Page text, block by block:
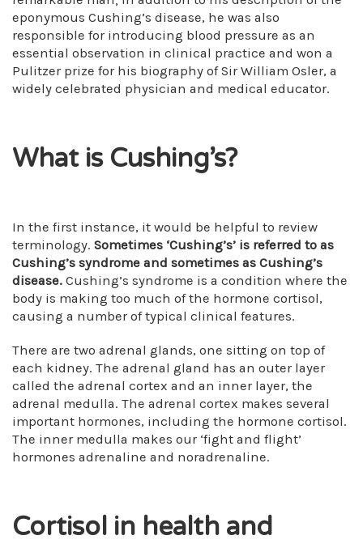
eponymous Cushing’s disease, he was also
responsible for introducing blood pressure as an
essential observation in clinical practice and won a
Pulitzer prize for his biography of Sir William Osler, a
widely celebrated physician and medical educator.
What is Cushing’s?
In the first instance, it would be helpful to review
terminology. Sometimes ‘Cushing’s’ is referred to as
Cushing’s syndrome and sometimes as Cushing’s
disease. Cushing’s syndrome is a condition where the
body is making too much of the hormone cortisol,
causing a number of typical clinical features.
There are two adrenal glands, one sitting on top of
each kidney. The adrenal gland has an outer layer
called the adrenal cortex and an inner layer, the
adrenal medulla. The adrenal cortex makes several
important hormones, including the hormone cortisol.
The inner medulla makes our ‘fight and flight’
hormones adrenaline and noradrenaline.
Cortisol in health and